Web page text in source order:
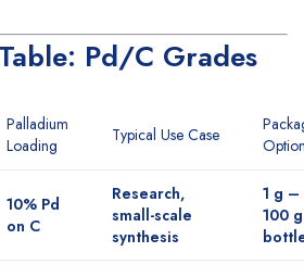
Pd/C Grades
Palladium
Loading
Typical Use Case
10% Pd
on C
Research,
small-scale
synthesis
1 g –
100 g